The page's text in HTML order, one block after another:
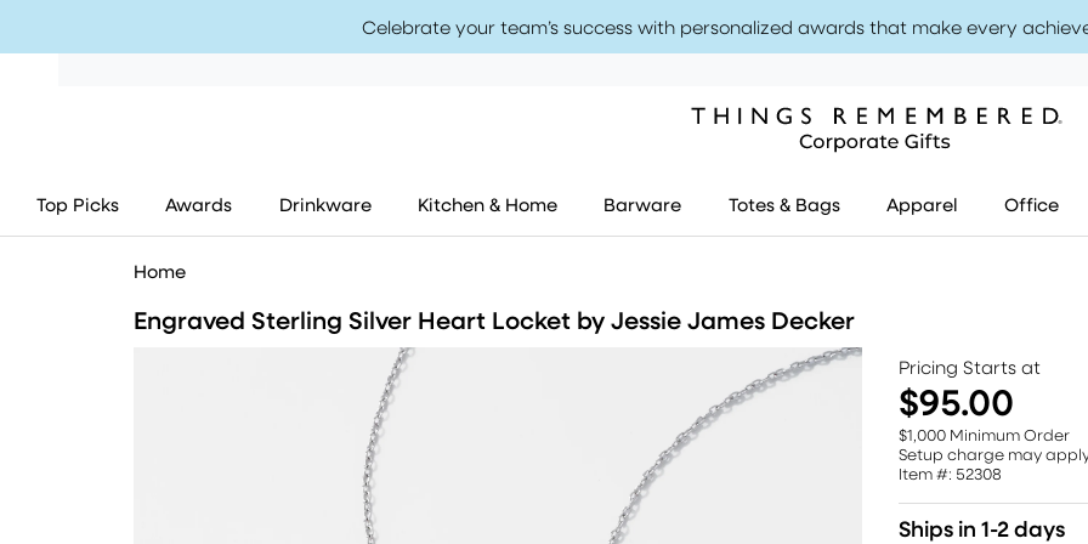
Celebrate your team’s success with personalized awards that make every
Top Picks Awards Drinkware Kitchen & Home Barware Totes & Bags Apparel Office
Home
Engraved Sterling Silver Heart Locket by Jessie James Decker
Pricing Starts at
$95.00
$1,000 Minimum Order
Setup charge may
Item #: 52308
Ships in 1-2 days